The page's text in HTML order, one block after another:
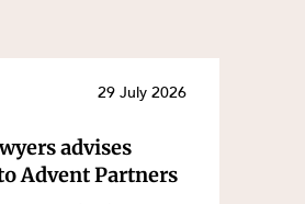
29 July 2026
advises
Advent Partners